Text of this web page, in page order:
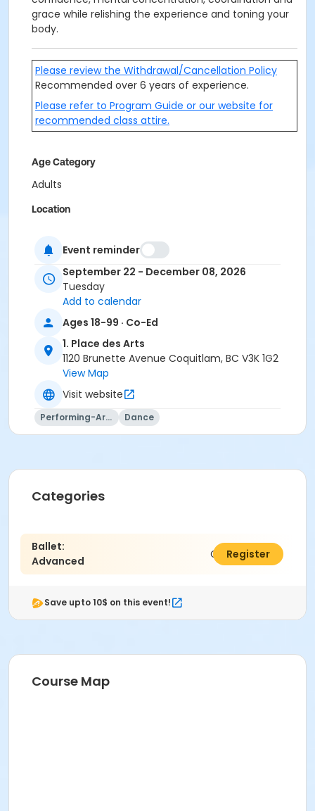
grace while relishing the experience and toning your
body.
Please review the Withdrawal/Cancellation Policy
Recommended over 6 years of experience.
Please refer to Program Guide or our website for
recommended class attire.
Age Category
Adults
Location
Instructor
Lucienne Anczykowski
Event reminder
September 22 - December 08, 2026
Tuesday
Add to calendar
Ages 18-99 · Co-Ed
1. Place des Arts
1120 Brunette Avenue Coquitlam, BC V3K 1G2
View Map
Visit website
Performing-Arts Dance
Categories
Ballet:
Advanced
C$183.00
Register
Save upto 10$ on this event!
Course Map